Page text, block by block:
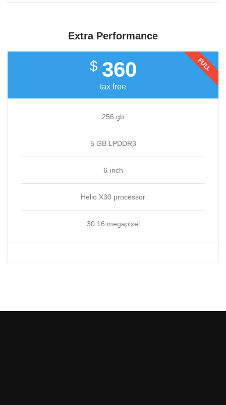
Extra Performance
FULL
$ 360
tax free
256 gb
5 GB LPDDR3
6-inch
Helio X30 processor
30.16 megapixel